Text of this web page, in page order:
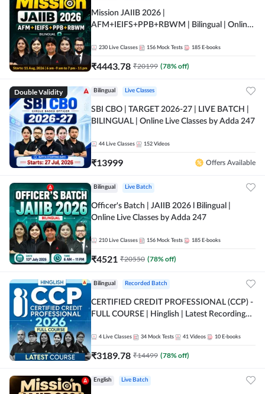
Mission JAIIB 2026 |
AFM+IEIFS+PPB+RBWM | Bilingual | Online
230 Live Classes 156 Mock Tests 185 E-books
₹4443.78 ₹20199 (78% off)
Double Validity Bilingual Live Classes
SBI CBO | TARGET 2026-27 | LIVE BATCH |
BILINGUAL | Online Live Classes by Adda 247
44 Live Classes 152 Videos
₹13999 Offers Available
Bilingual Live Batch
Officer's Batch | JAIIB 2026 l Bilingual |
Online Live Classes by Adda 247
210 Live Classes 156 Mock Tests 185 E-books
₹4521 ₹20550 (78% off)
Bilingual Recorded Batch
CERTIFIED CREDIT PROFESSIONAL (CCP) -
FULL COURSE | Hinglish | Latest Recording
4 Live Classes 34 Mock Tests 41 Videos 10 E-books
₹3189.78 ₹14499 (78% off)
English Live Batch